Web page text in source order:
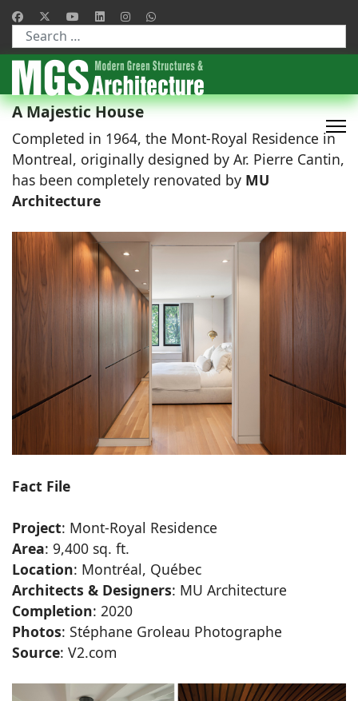
Type 2 or more characters for results.
A Majestic House
Completed in 1964, the Mont-Royal Residence in
Montreal, originally designed by Ar. Pierre Cantin,
has been completely renovated by MU
Architecture
Fact File
Project: Mont-Royal Residence
Area: 9,400 sq. ft.
Location: Montréal, Québec
Architects & Designers: MU Architecture
Completion: 2020
Photos: Stéphane Groleau Photographe
Source: V2.com